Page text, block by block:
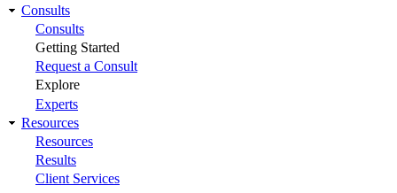
Consults
Consults
Getting Started
Request a Consult
Explore
Experts
Resources
Resources
Results
Client Services